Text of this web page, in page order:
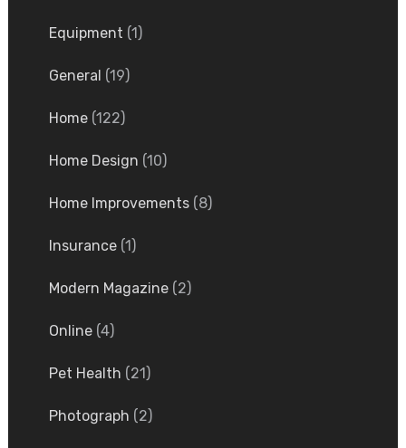
Equipment (1)
General (19)
Home(122)
Home Design (10)
Home Improvements(8)
Insurance(1)
Modern Magazine(2)
Online(4)
Pet Health (21)
Photograph (2)